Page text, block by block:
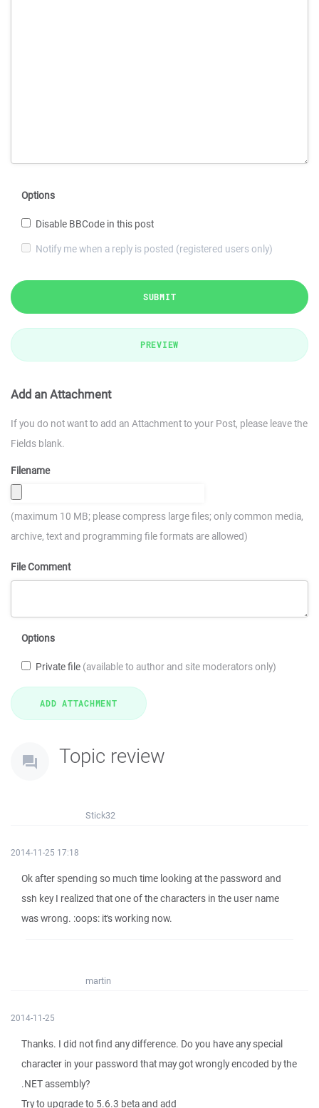
Options
Disable BBCode in this post
Notify me when a reply is posted (registered users only)
SUBMIT
PREVIEW
Add an Attachment
If you do not want to add an Attachment to your Post, please leave the
Fields blank.
Filename
(maximum 10 MB; please compress large files; only common media,
archive, text and programming file formats are allowed)
File Comment
Options
Private file (available to author and site moderators only)
Topic review
Stick32
2014-11-25 17:18
Ok after spending so much time looking at the password and
ssh key I realized that one of the characters in the user name
was wrong. :oops: it's working now.
martin
2014-11-25
Thanks. I did not find any difference. Do you have any special
character in your password that may got wrongly encoded by the
.NET assembly?
Try to upgrade to 5.6.3 beta and add